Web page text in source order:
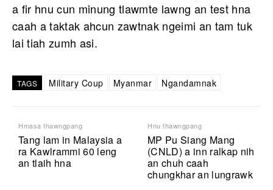
a fir hnu cun minung tlawmte lawng an test hna
caah a taktak ahcun zawtnak ngeimi an tam tuk
lai tiah zumh asi.
TAGS Military Coup Myanmar Ngandamnak
Hmasa thawngpang
Tang lam in Malaysia a
ra Kawlrammi 60 leng
an tlaih hna
Hnu thawngpang
MP Pu Siang Mang
(CNLD) a inn ralkap nih
an chuh caah
chungkhar an lungrawk